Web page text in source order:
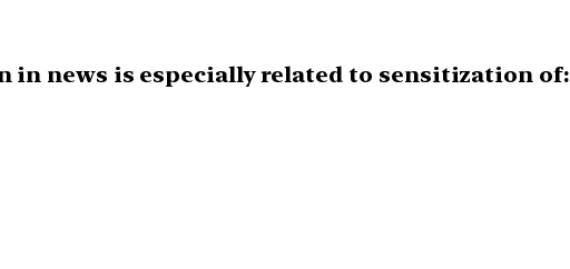
in news is especially related to sensitization of: